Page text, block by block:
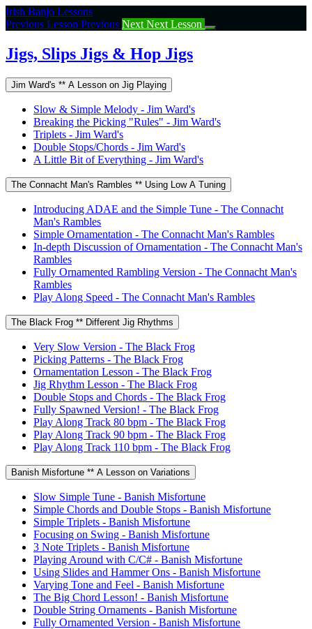
Return
to
Jigs,
Slips
&
Irish Banjo Lessons
Previous Lesson Previous Next Next Lesson
Jigs, Slips Jigs & Hop Jigs
Jim Ward's ** A Lesson on Jig Playing
Slow & Simple Melody - Jim Ward's
Breaking the Picking "Rules" - Jim Ward's
Triplets - Jim Ward's
Double Stops/Chords - Jim Ward's
A Little Bit of Everything - Jim Ward's
The Connacht Man's Rambles ** Using Low A Tuning
Introducing ADAE and the Simple Tune - The Connacht
Man's Rambles
Simple Ornamentation - The Connacht Man's Rambles
In-depth Discussion of Ornamentation - The Connacht Man's
Rambles
Fully Ornamented Rambling Version - The Connacht Man's
Rambles
Play Along Speed - The Connacht Man's Rambles
The Black Frog ** Different Jig Rhythms
Very Slow Version - The Black Frog
Picking Patterns - The Black Frog
Ornamentation Lesson - The Black Frog
Jig Rhythm Lesson - The Black Frog
Double Stops and Chords - The Black Frog
Fully Spawned Version! - The Black Frog
Play Along Track 80 bpm - The Black Frog
Play Along Track 90 bpm - The Black Frog
Play Along Track 110 bpm - The Black Frog
Banish Misfortune ** A Lesson on Variations
Slow Simple Tune - Banish Misfortune
Simple Chords and Double Stops - Banish Misfortune
Simple Triplets - Banish Misfortune
Focusing on Swing - Banish Misfortune
3 Note Triplets - Banish Misfortune
Playing Around with C/C# - Banish Misfortune
Using Slides and Hammer Ons - Banish Misfortune
Varying Tone and Feel - Banish Misfortune
The Big Chord Lesson! - Banish Misfortune
Double String Ornaments - Banish Misfortune
Fully Ornamented Version - Banish Misfortune